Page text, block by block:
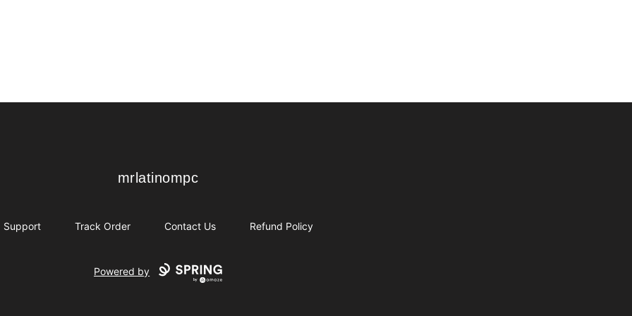
mrlatinompc
mrlatinompc
Support Track Order Contact Us Refund Policy
Powered by